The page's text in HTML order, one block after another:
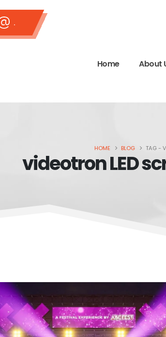
.
Home About
HOME BLOG TAG -
videotron LED